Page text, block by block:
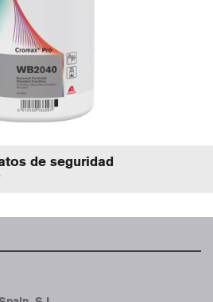
de seguridad